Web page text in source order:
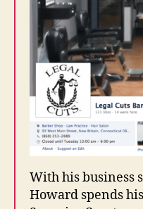
With his business
Howard spends